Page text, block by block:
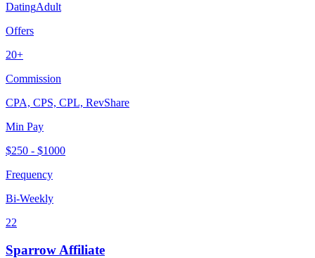
DatingAdult
Offers
20+
Commission
CPA, CPS, CPL, RevShare
Min Pay
$250 - $1000
Frequency
Bi-Weekly
22
Sparrow Affiliate